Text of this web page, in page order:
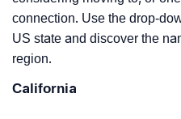
connection. Use the drop-
US state and discover the
region.
California